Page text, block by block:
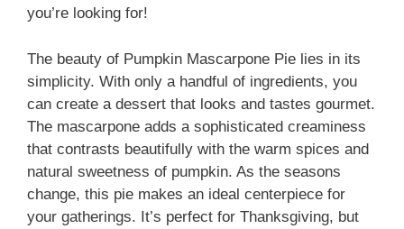
you’re looking for!
The beauty of Pumpkin Mascarpone Pie lies in its
simplicity. With only a handful of ingredients, you
can create a dessert that looks and tastes gourmet.
The mascarpone adds a sophisticated creaminess
that contrasts beautifully with the warm spices and
natural sweetness of pumpkin. As the seasons
change, this pie makes an ideal centerpiece for
your gatherings. It’s perfect for Thanksgiving, but